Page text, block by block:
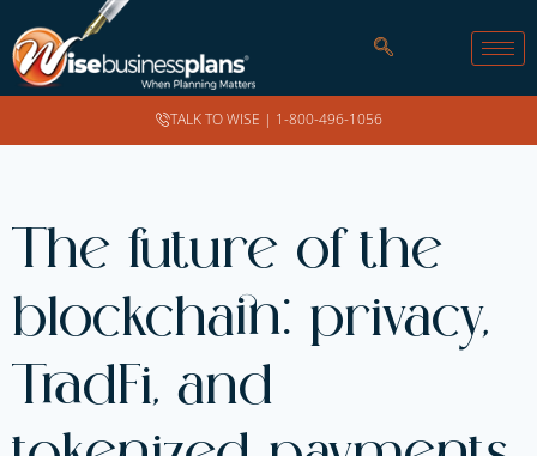
TALK TO WISE | 1-800-496-1056
The future of the
blockchain: privacy,
TradFi, and